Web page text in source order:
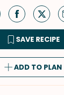
SAVE RECIPE
ADD TO PLAN